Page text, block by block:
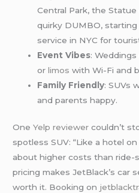
Central Park, the Statue
quirky DUMBO,
service in NYC for
Event Vibes:
orlimos with Wi-Fi and
Family Friendly: SUVs
and parents happy.
OneYelp reviewer couldn’t
spotless SUV: “Like a hotel
about higher costs than ride-
pricing makes JetBlack’s car
worth it. Booking on